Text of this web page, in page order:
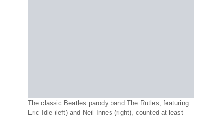
The classic Beatles parody band The Rutles, featuring
Eric Idle (left) and Neil Innes (right), counted at least